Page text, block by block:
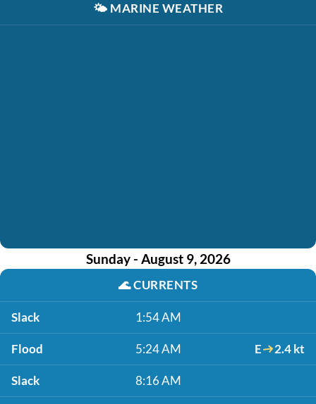
🌤️ MARINE WEATHER
Sunday - August 9, 2026
🌊CURRENTS
Slack 1:54 AM
Flood 5:24 AM E 2.4 kt
Slack 8:16 AM